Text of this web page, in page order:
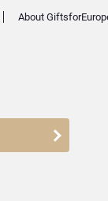
About